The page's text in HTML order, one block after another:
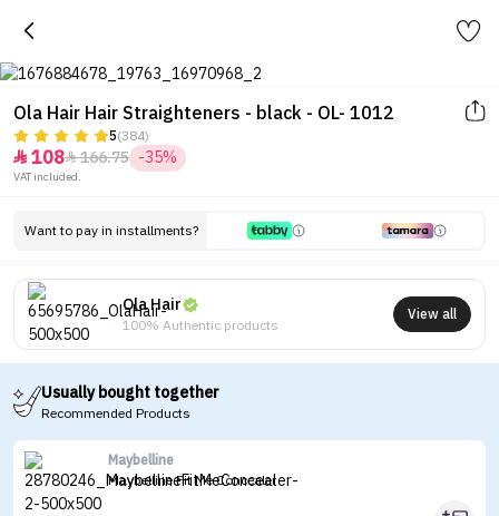
Ola Hair Hair Straighteners - black - OL- 1012
5(384)
 108166.75 -35%
VAT included.
Want to pay in installments?
Ola Hair
100% Authentic products
View all
Usually bought together
Recommended Products
Maybelline
Maybelline Fit Me Concealer